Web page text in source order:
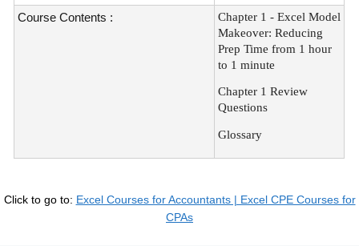
Course Contents :
Chapter 1 - Excel Model
Makeover: Reducing
Prep Time from 1 hour
to 1 minute
Chapter 1 Review
Questions
Glossary
Click to go to: Excel Courses for Accountants | Excel CPE Courses for
CPAs